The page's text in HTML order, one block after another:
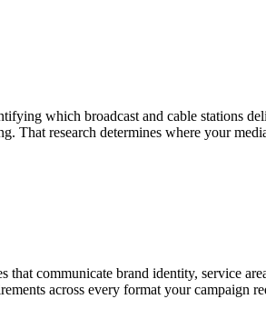
which broadcast and cable stations
That research determines where your
communicate brand identity, service
across every format your campaign